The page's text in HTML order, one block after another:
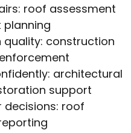
roof assessment
construction
architectural
support
decisions: roof